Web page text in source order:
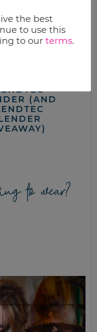
CREAM
(AND
to wear?
the best
to use this
to our terms.